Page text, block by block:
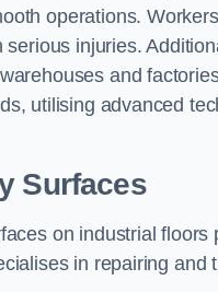
operations.
serious injuries.
and
utilising advanced
Surfaces
on industrial
in repairing and